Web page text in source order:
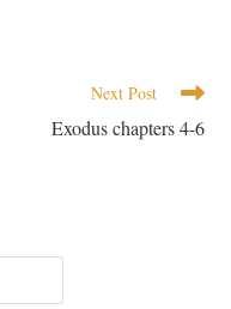
Next Post
Exodus chapters 4-6